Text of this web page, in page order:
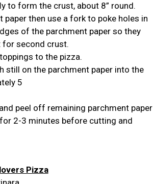
to form the crust, about 8” round.
then use a fork to poke holes in
of the parchment paper so they
for second crust.
to the pizza.
still on the parchment paper into the
5
peel off remaining parchment paper
2-3 minutes before cutting and
Pizza